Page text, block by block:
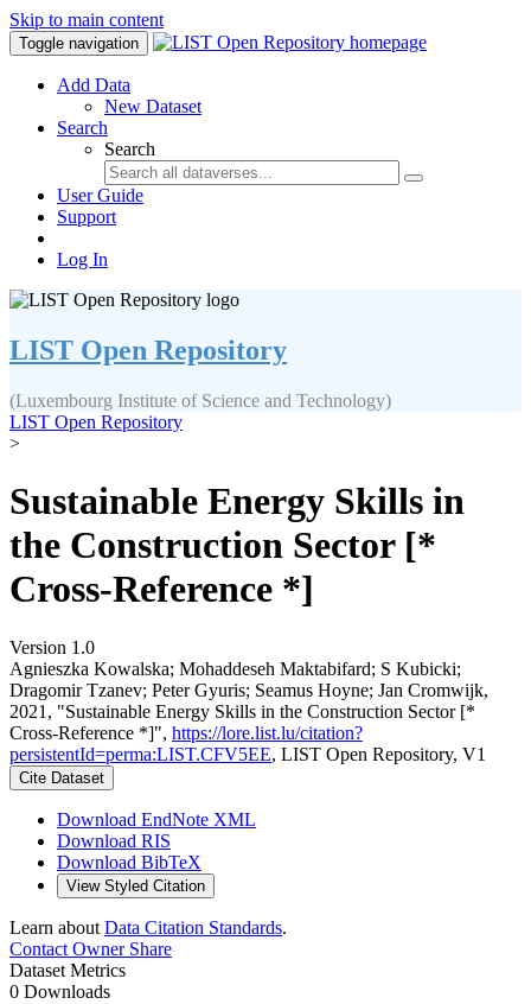
Skip to main content
Toggle navigation
Add Data
New Dataset
Search
Search
User Guide
Support
Log In
LIST Open Repository
(Luxembourg Institute of Science and Technology)
LIST Open Repository
>
Sustainable Energy Skills in
the Construction Sector [*
Cross-Reference *]
Version 1.0
Agnieszka Kowalska; Mohaddeseh Maktabifard; S Kubicki;
Dragomir Tzanev; Peter Gyuris; Seamus Hoyne; Jan Cromwijk,
2021, "Sustainable Energy Skills in the Construction Sector [*
Cross-Reference *]", https://lore.list.lu/citation?
persistentId=perma:LIST.CFV5EE, LIST Open Repository, V1
Cite Dataset
Download EndNote XML
Download RIS
Download BibTeX
View Styled Citation
Learn about Data Citation Standards.
Contact OwnerShare
Dataset Metrics
0 Downloads